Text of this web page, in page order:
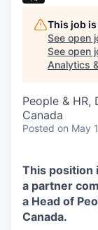
This job
See open
See open
Analytics
People & HR,
Canada
Posted on May
This position
a partner
a Head of
Canada.